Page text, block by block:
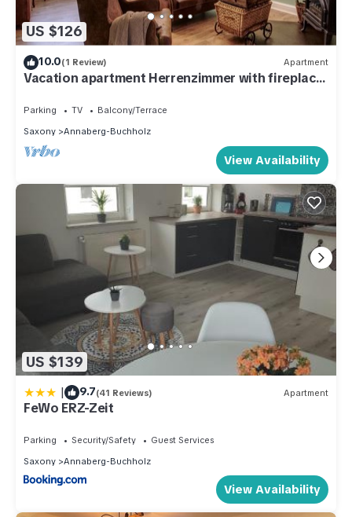
US $126
10.0(1 Review) Apartment
Vacation apartment Herrenzimmer with fireplace
Parking TV
Balcony/Terrace
Saxony
Annaberg-Buchholz
View Availability
US $139
| 9.7(41 Reviews) Apartment
FeWo ERZ-Zeit
Parking Security/Safety
Guest Services
Saxony
Annaberg-Buchholz
View Availability